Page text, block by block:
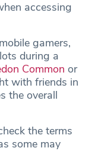
accessing
gamers,
during a
Common or
with friends in
the overall
the terms
some may